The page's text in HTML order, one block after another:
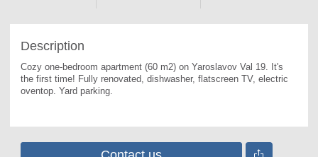
Description
Cozy one-bedroom apartment (60 m2) on Yaroslavov Val 19. It's
the first time! Fully renovated, dishwasher, flatscreen TV, electric
oventop. Yard parking.